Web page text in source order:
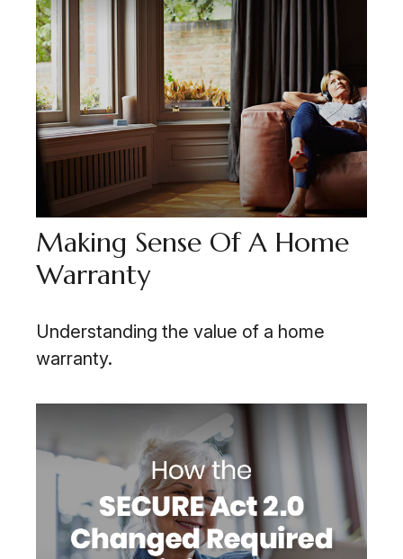
Making Sense Of A Home
Warranty
Understanding the value of a home
warranty.